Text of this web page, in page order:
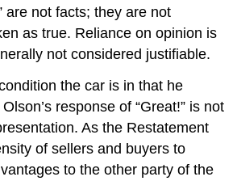
are not facts; they are not
as true. Reliance on opinion is
not considered justifiable.
the car is in that he
response of “Great!” is not
As the Restatement
of sellers and buyers to
to the other party of the